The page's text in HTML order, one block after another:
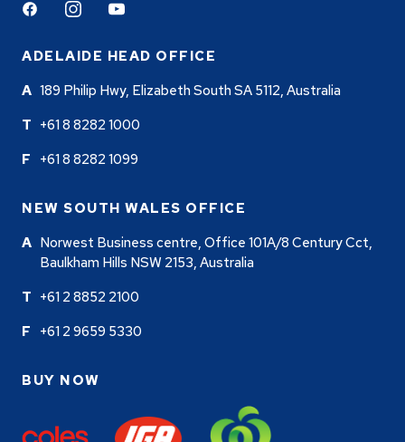
FacebookInstagramYoutube
ADELAIDE HEAD OFFICE
189 Philip Hwy, Elizabeth South SA 5112, Australia
+61 8 8282 1000
+61 8 8282 1099
NEW SOUTH WALES OFFICE
Norwest Business centre, Office 101A/8 Century Cct,
Baulkham Hills NSW 2153, Australia
+61 2 8852 2100
+61 2 9659 5330
BUY NOW